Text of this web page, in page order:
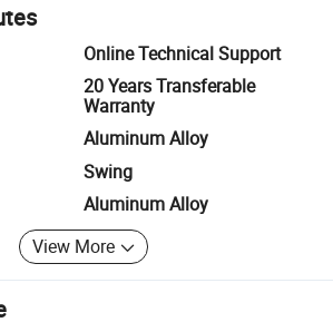
Online Technical Support
20 Years Transferable
Warranty
Aluminum Alloy
Swing
Aluminum Alloy
View More